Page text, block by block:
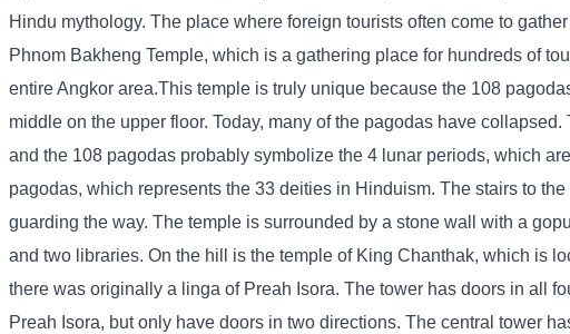
Hindu mythology. The place where foreign tourists often come to
Phnom Bakheng Temple, which is a gathering place for hundreds of
entire Angkor area.This temple is truly unique because the 108
middle on the upper floor. Today, many of the pagodas have
and the 108 pagodas probably symbolize the 4 lunar periods, which
pagodas, which represents the 33 deities in Hinduism. The stairs to
guarding the way. The temple is surrounded by a stone wall with a
and two libraries. On the hill is the temple of King Chanthak, which is
there was originally a linga of Preah Isora. The tower has doors in all
Preah Isora, but only have doors in two directions. The central tower